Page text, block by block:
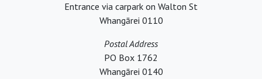
Entrance via carpark on Walton St
Whangārei 0110
Postal Address
PO Box 1762
Whangārei 0140